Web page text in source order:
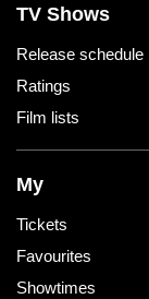
TV Shows
Release schedule
Ratings
Film lists
My
Tickets
Favourites
Showtimes